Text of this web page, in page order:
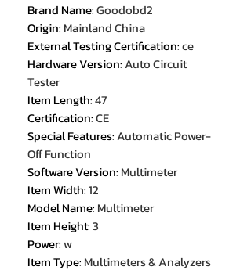
Brand Name:Goodobd2
Origin: Mainland China
External Testing Certification:ce
Hardware Version:Auto Circuit
Tester
Item Length:47
Certification:CE
Special Features:Automatic Power-
Off Function
Software Version: Multimeter
Item Width:12
Model Name: Multimeter
Item Height:3
Power:w
Item Type: Multimeters & Analyzers